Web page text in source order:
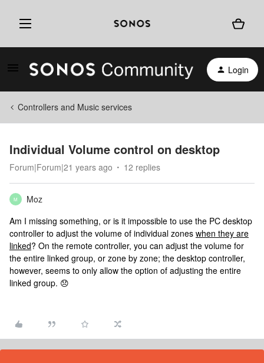
Login
Controllers and Music services
Individual Volume control on desktop
Forum|Forum|21 years ago 12 replies
M
Moz
Am I missing something, or is it impossible to use the PC desktop
controller to adjust the volume of individual zones when they are
linked? On the remote controller, you can adjust the volume for
the entire linked group, or zone by zone; the desktop controller,
however, seems to only allow the option of adjusting the entire
linked group. 😞